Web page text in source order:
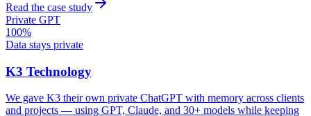
Read the case study
Private GPT
100%
Data stays private
K3 Technology
We gave K3 their own private ChatGPT with memory across clients
and projects — using GPT, Claude, and 30+ models while keeping